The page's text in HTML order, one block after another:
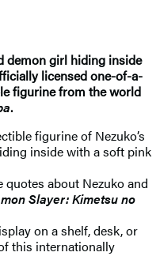
demon girl hiding inside
licensed one-of-a-
figurine from the world
.
figurine of Nezuko’s
inside with a soft pink
quotes about Nezuko and
Slayer: Kimetsu no
on a shelf, desk, or
this internationally